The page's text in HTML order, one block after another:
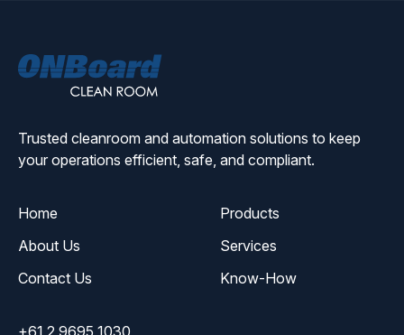
Trusted cleanroom and automation solutions to keep
your operations efficient, safe, and compliant.
Home
Products
About Us
Services
Contact Us
Know-How
+61 2 9695 1030